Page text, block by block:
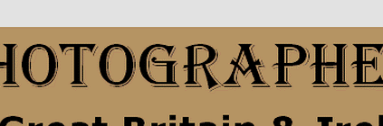
– 1940 Great Britain &
of British and Irish carte de visite photographs and from 30